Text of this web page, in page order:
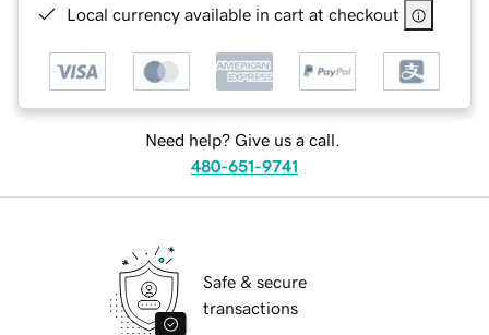
Local currency available in cart at checkout
Need help? Give us a call.
480-651-9741
Safe & secure
transactions